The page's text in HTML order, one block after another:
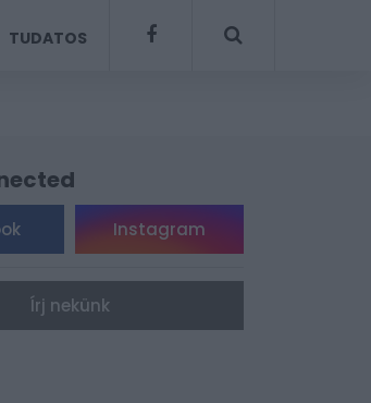
TUDATOS
Instagram
Írj nekünk